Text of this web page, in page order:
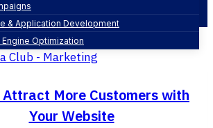
& Application Development
Engine Optimization
More Customers with
Your Website